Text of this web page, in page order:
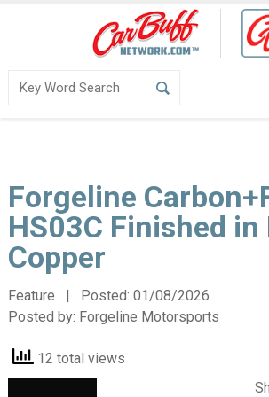
Forgeline
HS03C Finished in
Copper
Feature | Posted: 01/08/2026
Posted by: Forgeline Motorsports
12 total views